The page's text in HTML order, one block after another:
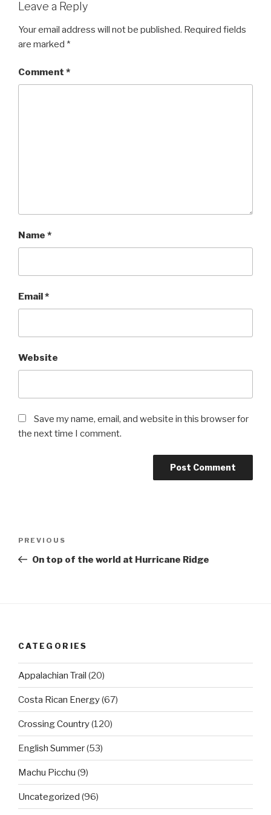
Leave a Reply
Your email address will not be published. Required fields
are marked *
Comment *
Name *
Email*
Website
Save my name, email, and website in this browser for
the next time I comment.
Previous
Post
PREVIOUS
On top of the world at Hurricane Ridge
CATEGORIES
Appalachian Trail (20)
Costa Rican Energy(67)
Crossing Country(120)
English Summer(53)
Machu Picchu (9)
Uncategorized (96)